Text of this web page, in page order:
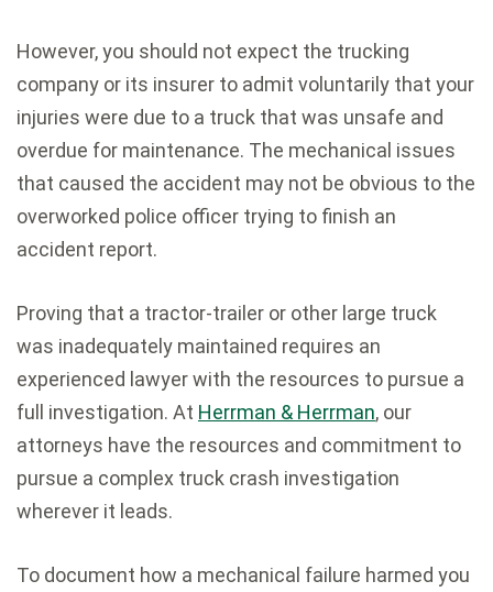
However, you should not expect the trucking
company or its insurer to admit voluntarily that your
injuries were due to a truck that was unsafe and
overdue for maintenance. The mechanical issues
that caused the accident may not be obvious to the
overworked police officer trying to finish an
accident report.
Proving that a tractor-trailer or other large truck
was inadequately maintained requires an
experienced lawyer with the resources to pursue a
full investigation. At Herrman & Herrman, our
attorneys have the resources and commitment to
pursue a complex truck crash investigation
wherever it leads.
To document how a mechanical failure harmed you